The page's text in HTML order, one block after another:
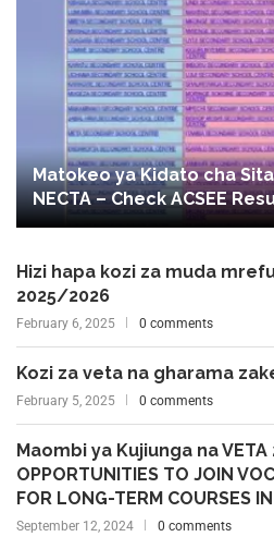
Matokeo ya Kidato cha
NECTA – Check ACSEE
Hizi hapa kozi za muda
2025/2026
February 6, 2025 0 comments
Kozi za veta na gharama
February 5, 2025 0 comments
Maombi ya Kujiunga na
OPPORTUNITIES TO JOIN
FOR LONG-TERM COURSES
September 12, 2024 0 comments